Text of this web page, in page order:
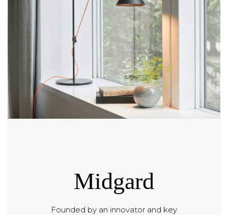
Midgard
Founded by an innovator and key